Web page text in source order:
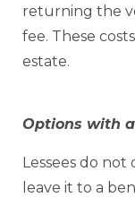
returning the
fee. These
estate.
Options with a
Lessees do
leave it to a